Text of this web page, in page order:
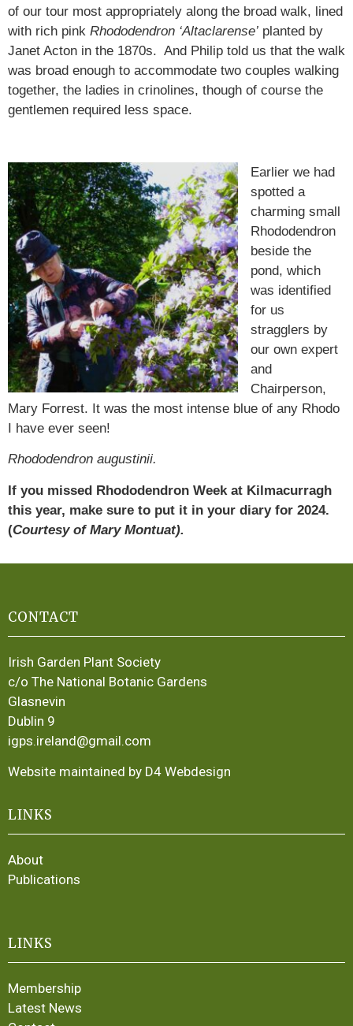
of our tour most appropriately along the broad walk, lined
with rich pink Rhododendron ‘Altaclarense’ planted by
Janet Acton in the 1870s. And Philip told us that the walk
was broad enough to accommodate two couples walking
together, the ladies in crinolines, though of course the
gentlemen required less space.
Earlier we had
spotted a
charming small
Rhododendron
beside the
pond, which
was identified
for us
stragglers by
our own expert
and
Chairperson,
Mary Forrest. It was the most intense blue of any Rhodo
I have ever seen!
Rhododendron augustinii.
If you missed Rhododendron Week at Kilmacurragh
this year, make sure to put it in your diary for 2024.
(Courtesy of Mary Montuat).
CONTACT
Irish Garden Plant Society
c/o The National Botanic Gardens
Glasnevin
Dublin 9
igps.ireland@gmail.com
Website maintained by D4 Webdesign
LINKS
About
Publications
LINKS
Membership
Latest News